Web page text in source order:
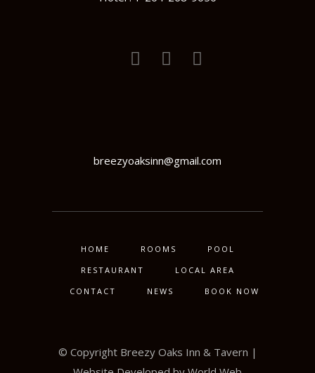
breezyoaksinn@gmail.com
HOME ROOMS
POOL
RESTAURANT
LOCAL AREA
CONTACT
NEWS BOOK NOW
© Copyright Breezy Oaks Inn & Tavern |